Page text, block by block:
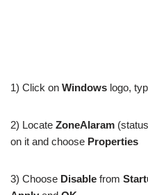
1) Click on Windows logo,
2) Locate ZoneAlaram
on it and choose Properties
3) Choose Disable from